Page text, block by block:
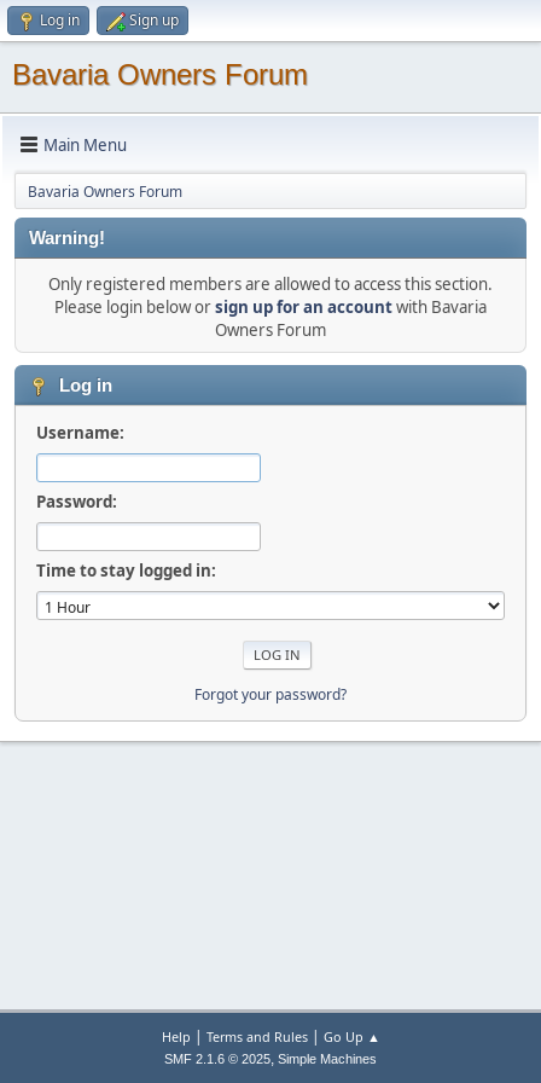
Log in Sign up
Bavaria Owners Forum
Main Menu
Bavaria Owners Forum
Warning!
Only registered members are allowed to access this section.
Please login below orsign up for an accountwith Bavaria
Owners Forum
Log in
Username:
Password:
Time to stay logged in:
Forgot your password?
Help | Terms and Rules| Go Up ▲
SMF 2.1.6 © 2025, Simple Machines